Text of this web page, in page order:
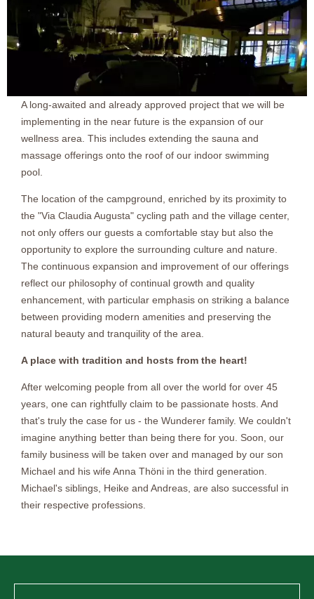
A long-awaited and already approved project that we will be
implementing in the near future is the expansion of our
wellness area. This includes extending the sauna and
massage offerings onto the roof of our indoor swimming
pool.
The location of the campground, enriched by its proximity to
the "Via Claudia Augusta" cycling path and the village center,
not only offers our guests a comfortable stay but also the
opportunity to explore the surrounding culture and nature.
The continuous expansion and improvement of our offerings
reflect our philosophy of continual growth and quality
enhancement, with particular emphasis on striking a balance
between providing modern amenities and preserving the
natural beauty and tranquility of the area.
A place with tradition and hosts from the heart!
After welcoming people from all over the world for over 45
years, one can rightfully claim to be passionate hosts. And
that's truly the case for us - the Wunderer family. We couldn't
imagine anything better than being there for you. Soon, our
family business will be taken over and managed by our son
Michael and his wife Anna Thöni in the third generation.
Michael's siblings, Heike and Andreas, are also successful in
their respective professions.